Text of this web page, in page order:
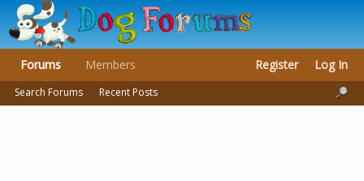
Forums
Search Forums Recent Posts
Members Register Log In